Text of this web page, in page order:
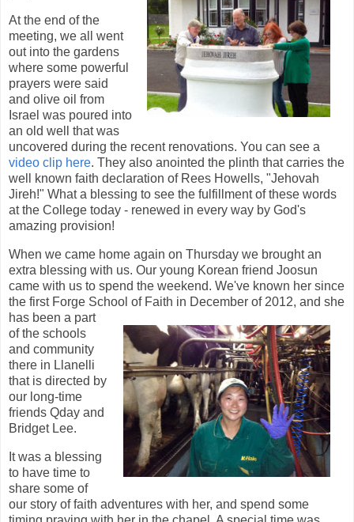
At the end of the
meeting, we all went
out into the gardens
where some powerful
prayers were said
and olive oil from
Israel was poured into
an old well that was
uncovered during the recent renovations. You can see a
video clip here. They also anointed the plinth that carries the
well known faith declaration of Rees Howells, "Jehovah
Jireh!" What a blessing to see the fulfillment of these words
at the College today - renewed in every way by God's
amazing provision!
When we came home again on Thursday we brought an
extra blessing with us. Our young Korean friend Joosun
came with us to spend the weekend. We've known her since
the first Forge School of Faith in December of 2012, and she
has been a part
of the schools
and community
there in Llanelli
that is directed by
our long-time
friends Qday and
Bridget Lee.
It was a blessing
to have time to
share some of
our story of faith adventures with her, and spend some